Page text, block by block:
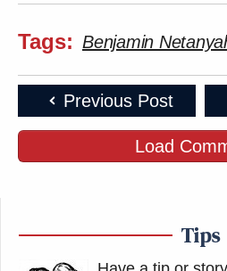
Tags: Benjamin
Previous Post
Load
Tips